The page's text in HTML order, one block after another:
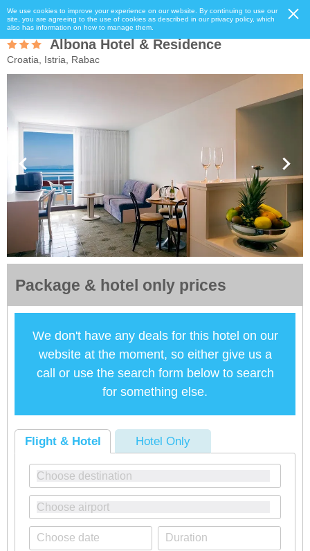
We use cookies to improve your experience on our website. By continuing to use our
site, you are agreeing to the use of cookies as described in our privacy policy, which
also has information on how to manage them.
Albona Hotel & Residence
Croatia, Istria, Rabac
Package & hotel only prices
We don't have any deals for this hotel on our
website at the moment, so either give us a
call or use the search form below to search
for something else.
Flight & Hotel Hotel Only